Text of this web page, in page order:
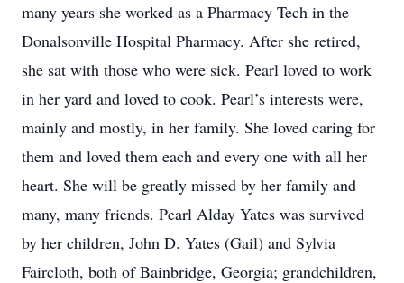
many years she worked as a Pharmacy Tech in the
Donalsonville Hospital Pharmacy. After she retired,
she sat with those who were sick. Pearl loved to work
in her yard and loved to cook. Pearl’s interests were,
mainly and mostly, in her family. She loved caring for
them and loved them each and every one with all her
heart. She will be greatly missed by her family and
many, many friends. Pearl Alday Yates was survived
by her children, John D. Yates (Gail) and Sylvia
Faircloth, both of Bainbridge, Georgia; grandchildren,